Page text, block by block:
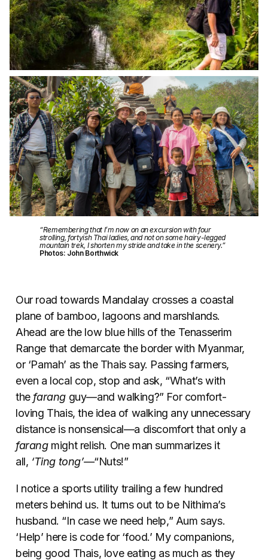
“Remembering that I’m now on an excursion with four
strolling, fortyish Thai ladies, and not on some hairy-legged
mountain trek, I shorten my stride and take in the scenery.”
Photos: John Borthwick
Our road towards Mandalay crosses a coastal
plane of bamboo, lagoons and marshlands.
Ahead are the low blue hills of the Tenasserim
Range that demarcate the border with Myanmar,
or ‘Pamah’ as the Thais say. Passing farmers,
even a local cop, stop and ask, “What’s with
the farang guy—and walking?” For comfort-
loving Thais, the idea of walking any unnecessary
distance is nonsensical—a discomfort that only a
farangmight relish. One man summarizes it
all, ‘Ting tong’—“Nuts!”
I notice a sports utility trailing a few hundred
meters behind us. It turns out to be Nithima’s
husband. “In case we need help,” Aum says.
‘Help’ here is code for ‘food.’ My companions,
being good Thais, love eating as much as they